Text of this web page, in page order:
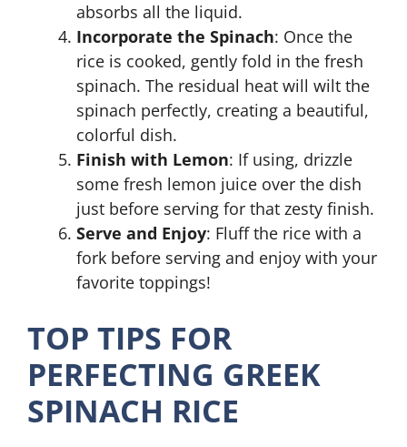
absorbs all the liquid.
Incorporate the Spinach: Once the
rice is cooked, gently fold in the fresh
spinach. The residual heat will wilt the
spinach perfectly, creating a beautiful,
colorful dish.
Finish with Lemon: If using, drizzle
some fresh lemon juice over the dish
just before serving for that zesty finish.
Serve and Enjoy: Fluff the rice with a
fork before serving and enjoy with your
favorite toppings!
TOP TIPS FOR
PERFECTING GREEK
SPINACH RICE